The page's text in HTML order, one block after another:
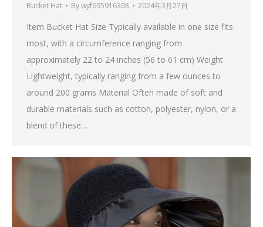
Bucket Hat Bywyf695916308 2024年3月27日
Item Bucket Hat Size Typically available in one size fits
most, with a circumference ranging from
approximately 22 to 24 inches (56 to 61 cm) Weight
Lightweight, typically ranging from a few ounces to
around 200 grams Material Often made of soft and
durable materials such as cotton, polyester, nylon, or a
blend of these…